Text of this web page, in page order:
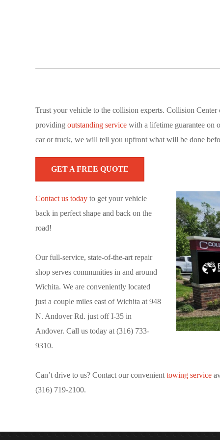
Trust your vehicle to the collision experts. Collision
providing outstanding servicewith a lifetime guarantee on
car or truck, we will tell you upfront what will be done
GET A FREE QUOTE
Contact us todayto get your vehicle
back in perfect shape and back on the
road!
Our full-service, state-of-the-art repair
shop serves communities in and around
Wichita. We are conveniently located
just a couple miles east of Wichita at 948
N. Andover Rd. just off I-35 in
Andover. Call us today at (316) 733-
9310.
Can’t drive to us? Contact our convenient towing service
(316) 719-2100.